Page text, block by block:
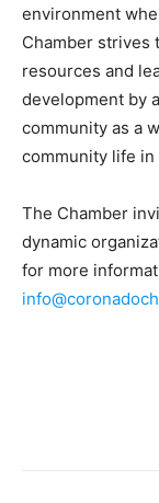
environment
Chamber strives
resources and
development by
community as a
community life in
The Chamber
dynamic
for more